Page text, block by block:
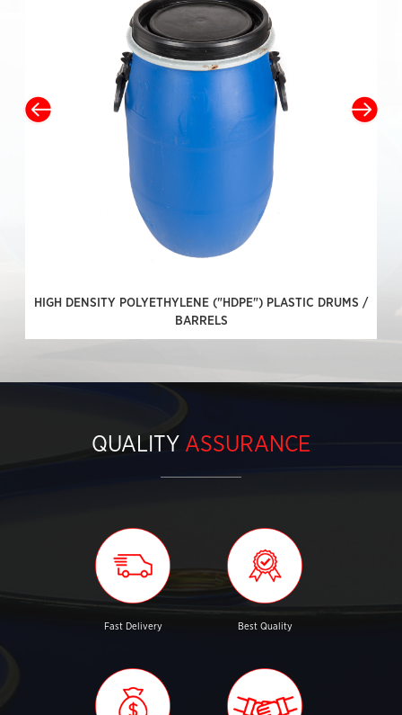
HIGH DENSITY POLYETHYLENE ("HDPE") PLASTIC DRUMS /
BARRELS
QUALITY ASSURANCE
Fast Delivery Best Quality